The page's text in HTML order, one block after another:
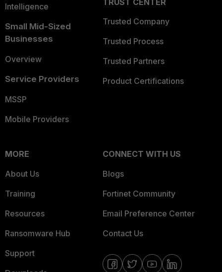
Intelligence
Small Mid-Sized
Businesses
Overview
Service Providers
MSSP
Mobile Providers
Trusted Company
Trusted Process
Trusted Partners
Product Certifications
MORE
About Us
Training
Resources
Ransomware Hub
Support
CONNECT WITH US
Blogs
Fortinet Community
Email Preference Center
Contact Us